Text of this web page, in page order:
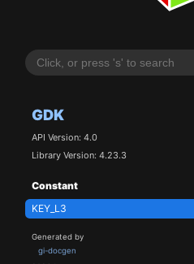
GDK
API Version: 4.0
Library Version: 4.23.3
Constant
KEY_L3
Generated by
gi-docgen